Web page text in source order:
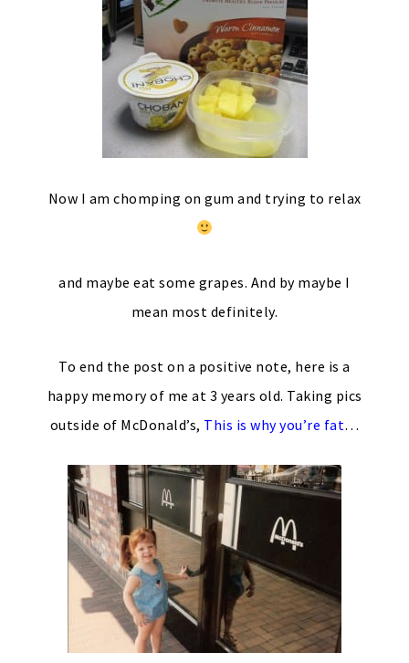
Now I am chomping on gum and trying to relax
and maybe eat some grapes. And by maybe I
mean most definitely.
To end the post on a positive note, here is a
happy memory of me at 3 years old. Taking pics
outside of McDonald’s, This is why you’re fat…